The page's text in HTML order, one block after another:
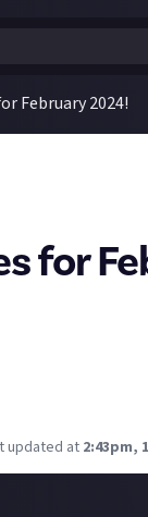
February 2024!
for
updated at 2:43pm,